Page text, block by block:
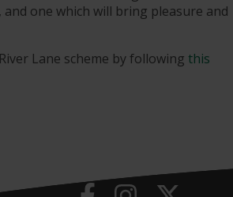
one which will bring pleasure and
Lane scheme by following this